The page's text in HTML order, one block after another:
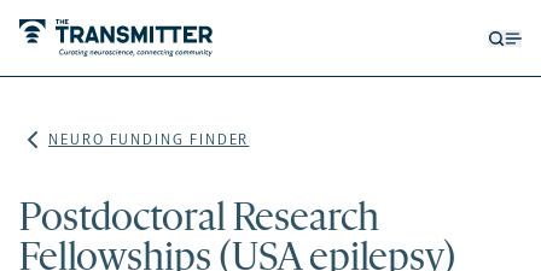
NEURO FUNDING FINDER
Postdoctoral Research
Fellowships (USA epilepsy)